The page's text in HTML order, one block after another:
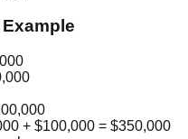
+ $100,000 = $350,000